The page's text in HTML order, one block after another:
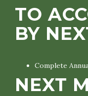
TO
BY
Complete
NEXT